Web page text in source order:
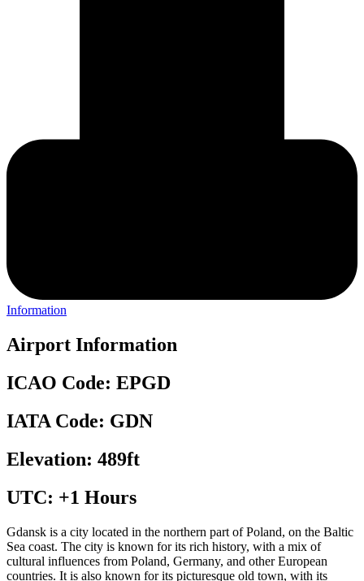
Information
Airport Information
ICAO Code: EPGD
IATA Code: GDN
Elevation: 489ft
UTC: +1 Hours
Gdansk is a city located in the northern part of Poland, on the Baltic
Sea coast. The city is known for its rich history, with a mix of
cultural influences from Poland, Germany, and other European
countries. It is also known for its picturesque old town, with its